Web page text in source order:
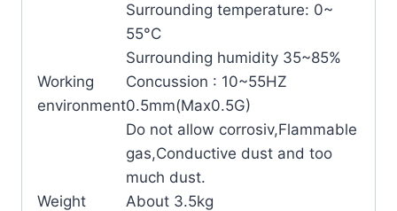
Working
environment
Surrounding temperature: 0~
55°C
Surrounding humidity 35~85%
Concussion : 10~55HZ
0.5mm(Max0.5G)
Do not allow corrosiv,Flammable
gas,Conductive dust and too
much dust.
Weight
About 3.5kg